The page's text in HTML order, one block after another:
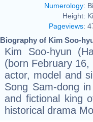
Numerology:
Height:
Pageviews:
Biography of Kim Soo-
Kim Soo-hyun
(born February
actor, model and
Song Sam-dong
and fictional king
historical drama